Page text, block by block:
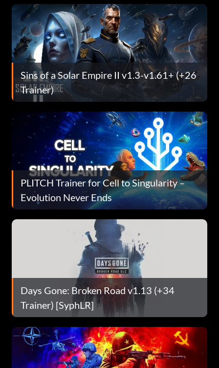
Sins of a Solar Empire II v1.3-v1.61+ (+26
Trainer)
PLITCH Trainer for Cell to Singularity –
Evolution Never Ends
Days Gone: Broken Road v1.13 (+34
Trainer) [SyphLR]